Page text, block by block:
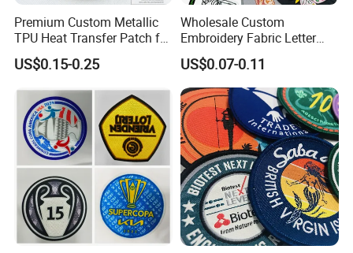
Premium Custom Metallic
TPU Heat Transfer Patch for
Football Jerseys Shirts
US$0.15-0.25
Wholesale Custom
Embroidery Fabric Letter
Cartoon Badges
Embroidered Woven Heat
Press Iron on Patches
Accessory Apparel &
Accessories
US$0.07-0.11